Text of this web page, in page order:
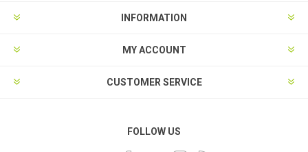
INFORMATION
MY ACCOUNT
CUSTOMER SERVICE
FOLLOW US